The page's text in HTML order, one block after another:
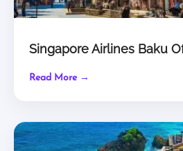
Singapore Airlines Baku
Read More →